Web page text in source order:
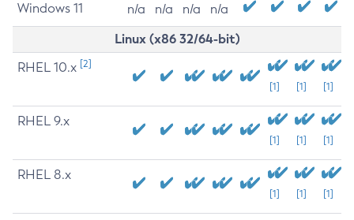
Windows 11 n/a n/a n/a n/a
Linux (x86 32/64-bit)
RHEL 10.x [2]
[1] [1] [1]
RHEL 9.x
[1] [1] [1]
RHEL 8.x
[1] [1] [1]